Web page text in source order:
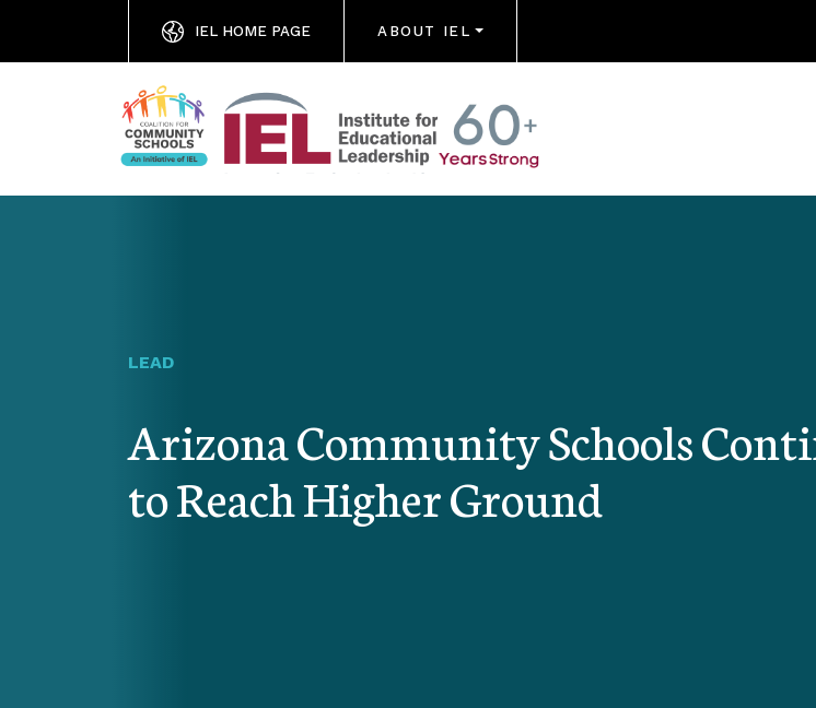
IEL HOME PAGE ABOUT IEL
LEAD
Arizona Community Schools
to Reach Higher Ground